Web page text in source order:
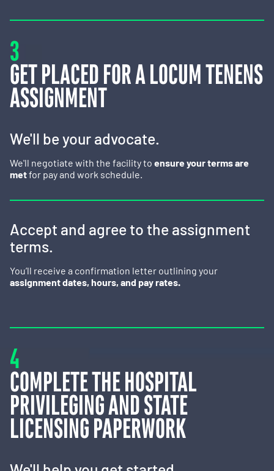
3
GET PLACED FOR A LOCUM TENENS
ASSIGNMENT
We'll be your advocate.
We'll negotiate with the facility to ensure your terms are
metfor pay and work schedule.
Accept and agree to the assignment
terms.
You’ll receive a confirmation letter outlining your
assignment dates, hours, and pay rates.
4
COMPLETE THE HOSPITAL
PRIVILEGING AND STATE
LICENSING PAPERWORK